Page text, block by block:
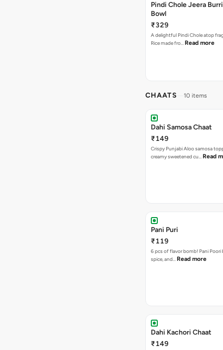
Pindi Chole Jeera
Bowl
₹329
A delightful Pindi Chole atop
Rice made fro… Read more
CHAATS 10 items
Dahi Samosa Chaat
₹149
Crispy Punjabi Aloo samosa
creamy sweetened cu… Read
Pani Puri
₹119
6 pcs of flavor bomb! Pani Poori
spice, and… Read more
Dahi Kachori Chaat
₹149